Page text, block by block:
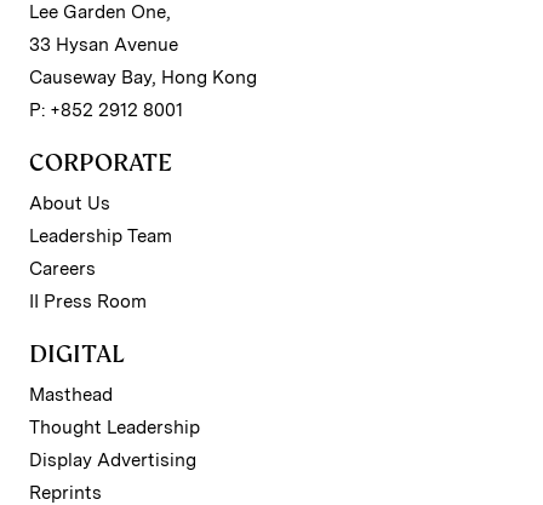
Lee Garden One,
33 Hysan Avenue
Causeway Bay, Hong Kong
P: +852 2912 8001
CORPORATE
About Us
Leadership Team
Careers
II Press Room
DIGITAL
Masthead
Thought Leadership
Display Advertising
Reprints